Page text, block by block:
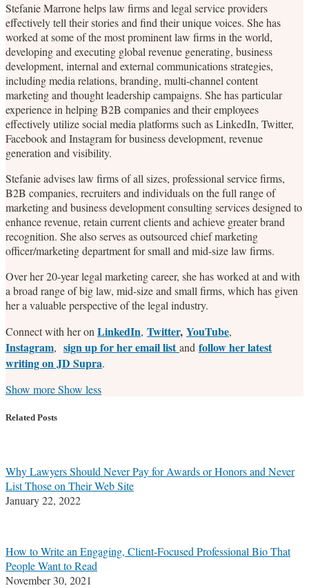
Stefanie Marrone helps law firms and legal service providers
effectively tell their stories and find their unique voices. She has
worked at some of the most prominent law firms in the world,
developing and executing global revenue generating, business
development, internal and external communications strategies,
including media relations, branding, multi-channel content
marketing and thought leadership campaigns. She has particular
experience in helping B2B companies and their employees
effectively utilize social media platforms such as LinkedIn, Twitter,
Facebook and Instagram for business development, revenue
generation and visibility.
Stefanie advises law firms of all sizes, professional service firms,
B2B companies, recruiters and individuals on the full range of
marketing and business development consulting services designed to
enhance revenue, retain current clients and achieve greater brand
recognition. She also serves as outsourced chief marketing
officer/marketing department for small and mid-size law firms.
Over her 20-year legal marketing career, she has worked at and with
a broad range of big law, mid-size and small firms, which has given
her a valuable perspective of the legal industry.
Connect with her onLinkedIn, Twitter, YouTube,
Instagram, sign up for her email list and follow her latest
writing on JD Supra.
Read
about
Stefanie's
Profile
Stefanie's
Profile
Stefanie's
Profile
Show moreShow less
Related Posts
Why Lawyers Should Never Pay for Awards or Honors and Never
List Those on Their Web Site
January 22, 2022
How to Write an Engaging, Client-Focused Professional Bio That
People Want to Read
November 30, 2021